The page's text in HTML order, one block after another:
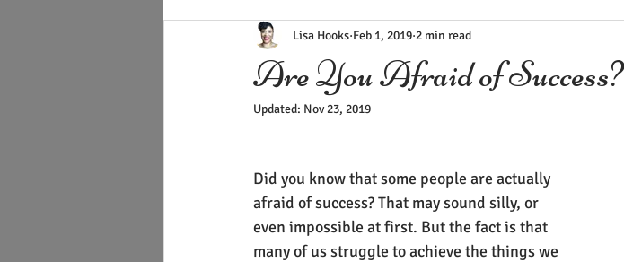
Productivity Mother's Day Income
Are You Afraid of Success?
Lisa Hooks Feb 1, 2019 2 min read
Updated: Nov 23, 2019
Did you know that some people are actually
afraid of success? That may sound silly, or
even impossible at first. But the fact is that
many of us struggle to achieve the things we